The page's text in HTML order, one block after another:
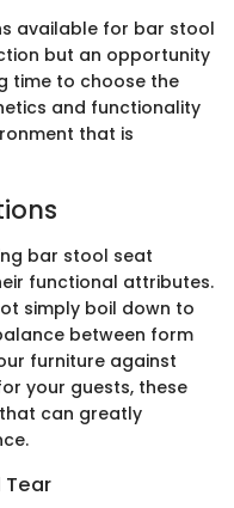
available for bar stool
but an opportunity
time to choose the
and functionality
that is
bar stool seat
functional attributes.
simply boil down to
between form
furniture against
your guests, these
can greatly
Tear